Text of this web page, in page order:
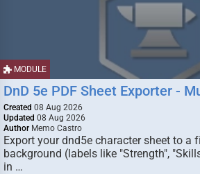
MODULE
DnD 5e PDF Sheet Exporter -
Created 08 Aug 2026
Updated 08 Aug 2026
Author Memo Castro
Export your dnd5e character sheet to a
background (labels like "Strength",
in …